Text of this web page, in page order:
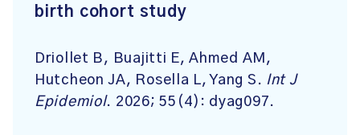
birth cohort study
Driollet B, Buajitti E, Ahmed AM,
Hutcheon JA, Rosella L, Yang S. Int J
Epidemiol. 2026; 55(4): dyag097.